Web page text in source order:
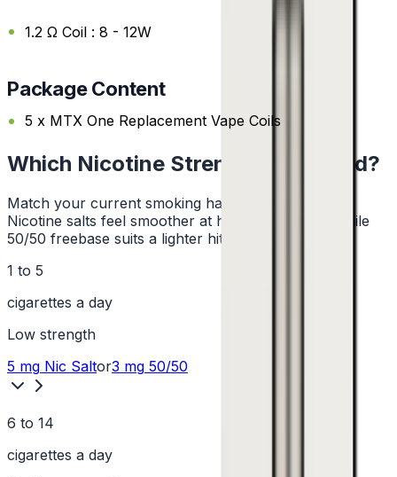
1.2 Ω Coil : 8 - 12W
Package Content
5 x MTX One Replacement Vape Coils
Which Nicotine Strength Do I Need?
Match your current smoking habit to a strength.
Nicotine salts feel smoother at higher strengths, while
50/50 freebase suits a lighter hit.
1 to 5
cigarettes a day
Low strength
5 mg Nic Saltor3 mg 50/50
6 to 14
cigarettes a day